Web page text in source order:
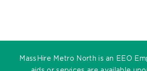
MassHire Metro North is an EEO